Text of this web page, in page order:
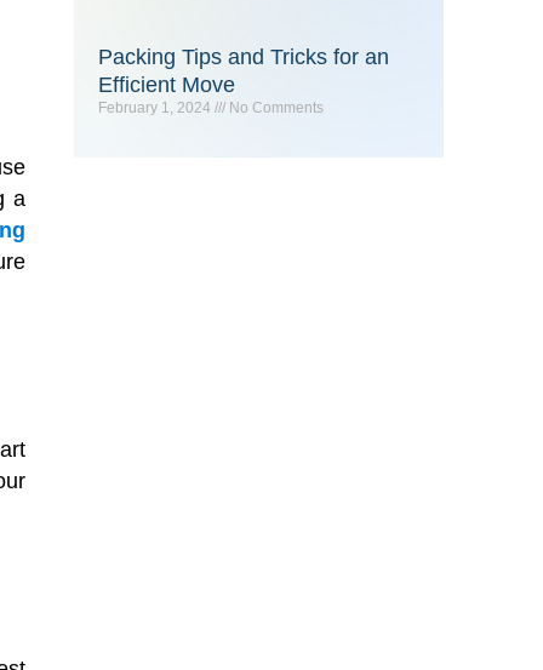
a
Packing Tips and Tricks for an
Efficient Move
February 1, 2024 No Comments